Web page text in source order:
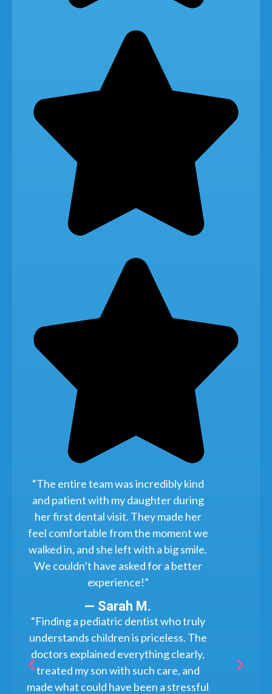
“The entire team was incredibly kind
and patient with my daughter during
her first dental visit. They made her
feel comfortable from the moment we
walked in, and she left with a big smile.
We couldn’t have asked for a better
experience!”
— Sarah M.
“Finding a pediatric dentist who truly
understands children is priceless. The
doctors explained everything clearly,
treated my son with such care, and
made what could have been a stressful